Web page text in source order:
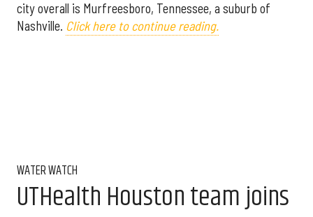
city overall is Murfreesboro, Tennessee, a suburb of
Nashville. Click here to continue reading.
WATER WATCH
UTHealth Houston team joins